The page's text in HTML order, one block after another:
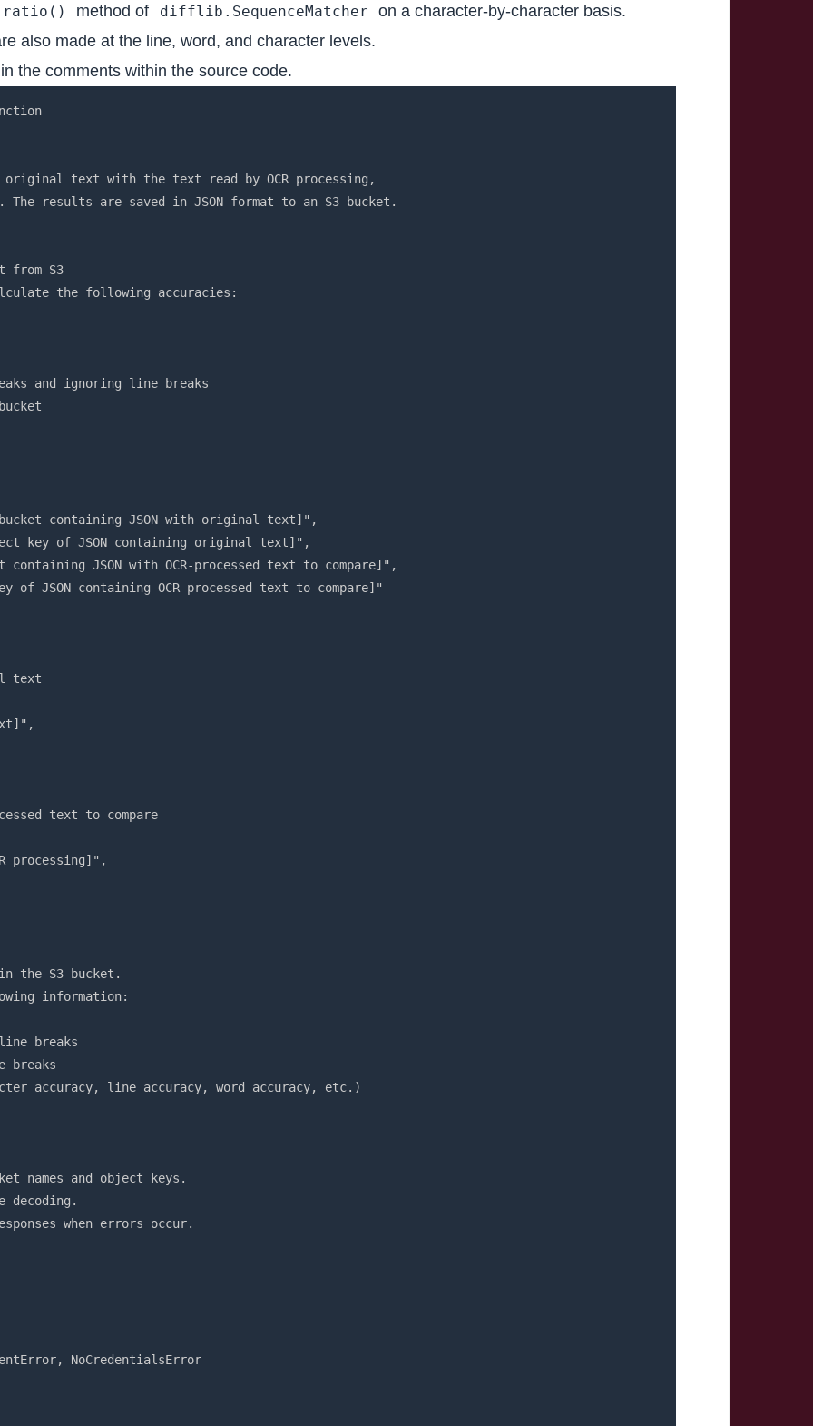
ratio() method of difflib.SequenceMatcher
on a character-by-character basis.
also made at the line, word, and character levels.
the comments within the source code.
s3alias'):
        raise ValueError("Bucket name contains invalid prefix or suffix.")
    return True

def sanitize_filename(filename):
    """Function to sanitize filename"""
    return re.sub(r'[^\w\-_\. ]', '_', filename)

def lambda_handler(event, context):
    """Main handler for Lambda function"""
    try:
        # Read settings from environment variables
        original_bucket = event.get('original_bucket')
        ocr_bucket = event.get('ocr_bucket')
        
        if not original_bucket or not ocr_bucket:
            raise ValueError("Required environment variables (original_bucket or ocr_bucket) are not set.")

        # Validate S3 bucket names
        validate_s3_bucket_name(original_bucket)
        validate_s3_bucket_name(ocr_bucket)

        # Get necessary information from the event
        original_key = event.get('original_key')
        ocr_key = event.get('ocr_key')

        # Check if all required parameters are present
        if not all([original_key, ocr_key]):
            raise ValueError('Missing required parameters (original_key or ocr_key).')

        # Read JSON files from S3
        original_json = read_json_from_s3(original_bucket, original_key)
        ocr_json = read_json_from_s3(ocr_bucket, ocr_key)

        # Get necessary text from JSON
        original_